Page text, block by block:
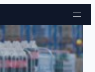
content